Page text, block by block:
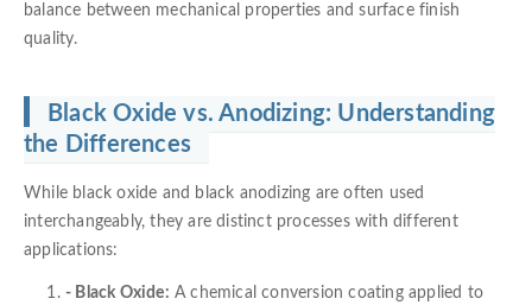
balance between mechanical properties and surface finish
quality.
Black Oxide vs. Anodizing: Understanding
the Differences
While black oxide and black anodizing are often used
interchangeably, they are distinct processes with different
applications:
- Black Oxide: A chemical conversion coating applied to